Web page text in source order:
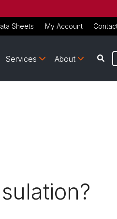
Sheets My Account
Services About